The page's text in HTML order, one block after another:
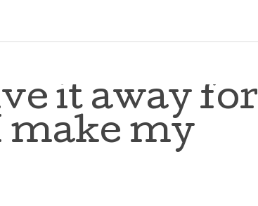
it away for
make my